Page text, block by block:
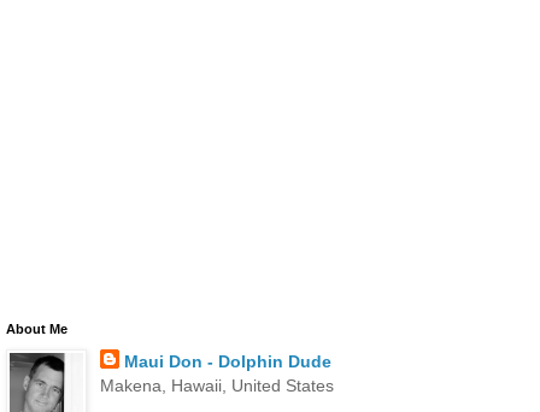
About Me
Maui Don - Dolphin Dude
Makena, Hawaii, United States